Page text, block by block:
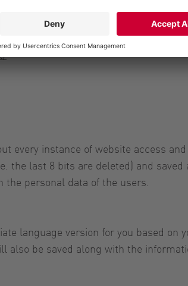
every instance of website access
the last 8 bits are deleted) and
personal data of the users.
language version for you based
be saved along with the